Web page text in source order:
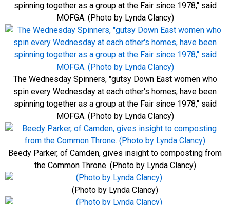
spinning together as a group at the Fair since 1978," said
MOFGA. (Photo by Lynda Clancy)
The Wednesday Spinners, "gutsy Down East women who
spin every Wednesday at each other's homes, have been
spinning together as a group at the Fair since 1978," said
MOFGA. (Photo by Lynda Clancy)
Beedy Parker, of Camden, gives insight to composting from
the Common Throne. (Photo by Lynda Clancy)
(Photo by Lynda Clancy)